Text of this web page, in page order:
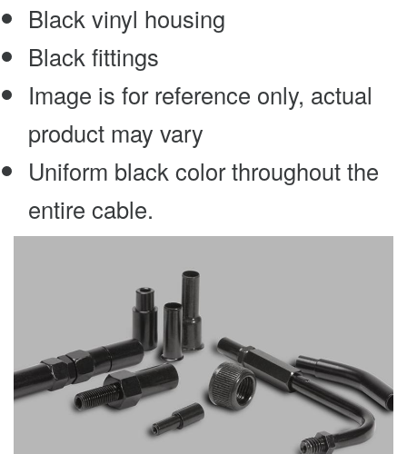
Black vinyl housing
Black fittings
Image is for reference only, actual
product may vary
Uniform black color throughout the
entire cable.